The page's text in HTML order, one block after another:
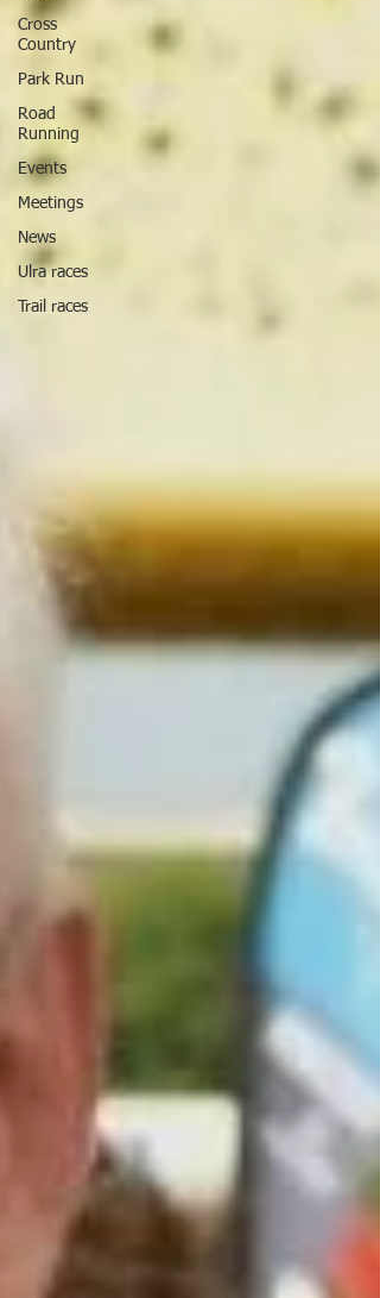
Cross
Country
Park Run
Road
Running
Events
Meetings
News
Ulra races
Trail races